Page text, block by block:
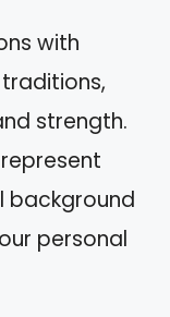
with
strength.
background
personal